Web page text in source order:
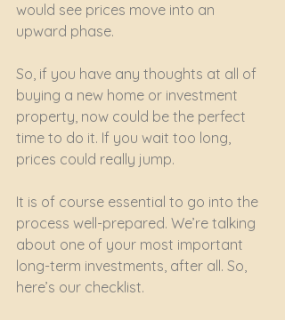
would see prices move into an
upward phase.
So, if you have any thoughts at all of
buying a new home or investment
property, now could be the perfect
time to do it. If you wait too long,
prices could really jump.
It is of course essential to go into the
process well-prepared. We’re talking
about one of your most important
long-term investments, after all. So,
here’s our checklist.